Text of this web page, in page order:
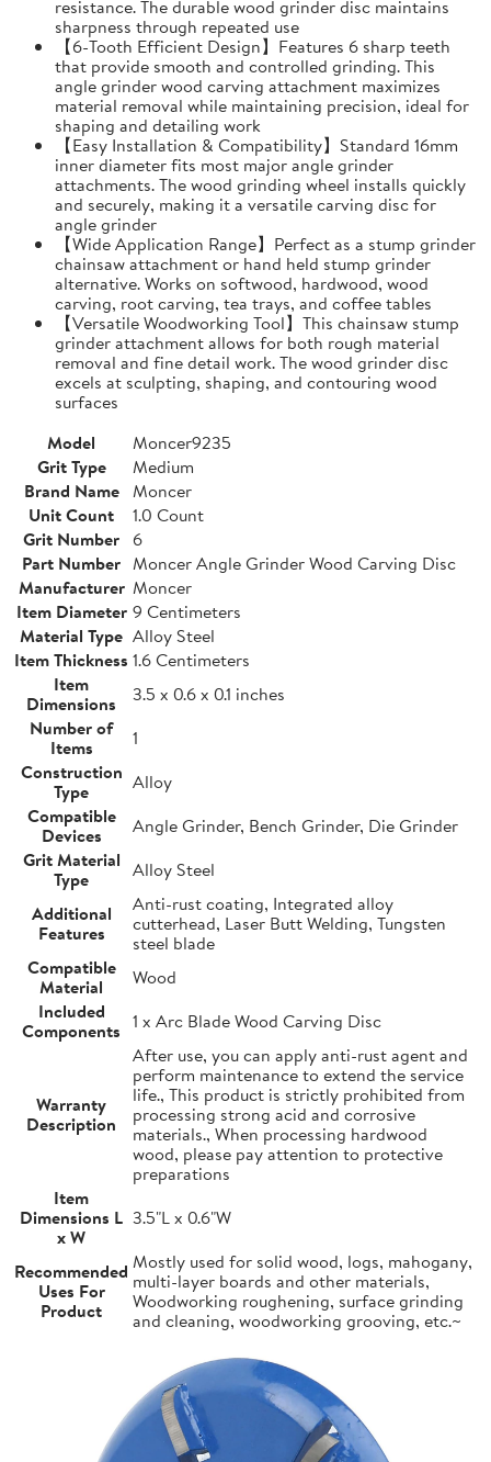
resistance. The durable wood grinder disc maintains
sharpness through repeated use
【6-Tooth Efficient Design】Features 6 sharp teeth
that provide smooth and controlled grinding. This
angle grinder wood carving attachment maximizes
material removal while maintaining precision, ideal for
shaping and detailing work
【Easy Installation & Compatibility】Standard 16mm
inner diameter fits most major angle grinder
attachments. The wood grinding wheel installs quickly
and securely, making it a versatile carving disc for
angle grinder
【Wide Application Range】Perfect as a stump grinder
chainsaw attachment or hand held stump grinder
alternative. Works on softwood, hardwood, wood
carving, root carving, tea trays, and coffee tables
【Versatile Woodworking Tool】This chainsaw stump
grinder attachment allows for both rough material
removal and fine detail work. The wood grinder disc
excels at sculpting, shaping, and contouring wood
surfaces
Model
Moncer9235
Grit Type
Medium
Brand Name Moncer
Unit Count
1.0 Count
Grit Number 6
Part Number Moncer Angle Grinder Wood Carving Disc
Manufacturer Moncer
Item Diameter 9 Centimeters
Material Type Alloy Steel
Item Thickness 1.6 Centimeters
Item
Dimensions
3.5 x 0.6 x 0.1 inches
Number of
Items
1
Construction
Type
Alloy
Compatible
Devices
Angle Grinder, Bench Grinder, Die Grinder
Grit Material
Type
Alloy Steel
Additional
Features
Anti-rust coating, Integrated alloy
cutterhead, Laser Butt Welding, Tungsten
steel blade
Compatible
Material
Wood
Included
Components 1 x Arc Blade Wood Carving Disc
Warranty
Description
After use, you can apply anti-rust agent and
perform maintenance to extend the service
life., This product is strictly prohibited from
processing strong acid and corrosive
materials., When processing hardwood
wood, please pay attention to protective
preparations
Item
Dimensions L
x W
3.5"L x 0.6"W
Recommended
Uses For
Product
Mostly used for solid wood, logs, mahogany,
multi-layer boards and other materials,
Woodworking roughening, surface grinding
and cleaning, woodworking grooving, etc.~